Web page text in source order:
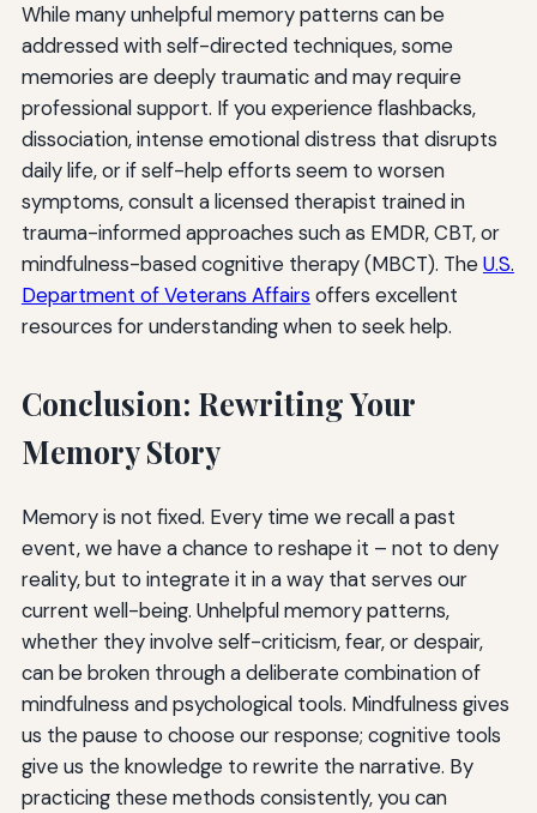
While many unhelpful memory patterns can be
addressed with self-directed techniques, some
memories are deeply traumatic and may require
professional support. If you experience flashbacks,
dissociation, intense emotional distress that disrupts
daily life, or if self-help efforts seem to worsen
symptoms, consult a licensed therapist trained in
trauma-informed approaches such as EMDR, CBT, or
mindfulness-based cognitive therapy (MBCT). TheU.S.
Department of Veterans Affairs offers excellent
resources for understanding when to seek help.
Conclusion: Rewriting Your
Memory Story
Memory is not fixed. Every time we recall a past
event, we have a chance to reshape it – not to deny
reality, but to integrate it in a way that serves our
current well-being. Unhelpful memory patterns,
whether they involve self-criticism, fear, or despair,
can be broken through a deliberate combination of
mindfulness and psychological tools. Mindfulness gives
us the pause to choose our response; cognitive tools
give us the knowledge to rewrite the narrative. By
practicing these methods consistently, you can